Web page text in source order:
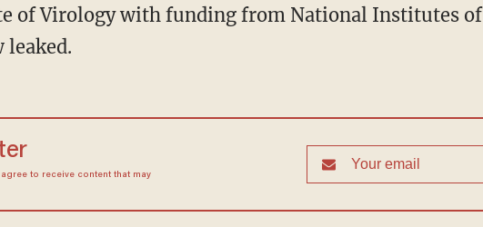
of Virology with funding from National Institutes of
leaked.
to receive content that may